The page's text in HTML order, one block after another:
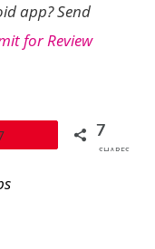
app? Send
for Review
7
SHARES